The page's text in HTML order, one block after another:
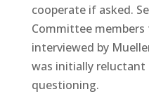
cooperate if asked.
Committee members
interviewed by
was initially
questioning.